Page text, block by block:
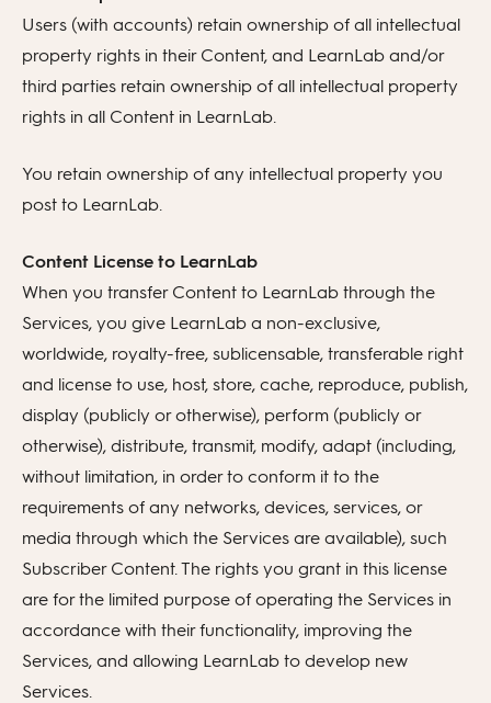
Users (with accounts) retain ownership of all intellectual
property rights in their Content, and LearnLab and/or
third parties retain ownership of all intellectual property
rights in all Content in LearnLab.
You retain ownership of any intellectual property you
post to LearnLab.
Content License to LearnLab
When you transfer Content to LearnLab through the
Services, you give LearnLab a non-exclusive,
worldwide, royalty-free, sublicensable, transferable right
and license to use, host, store, cache, reproduce, publish,
display (publicly or otherwise), perform (publicly or
otherwise), distribute, transmit, modify, adapt (including,
without limitation, in order to conform it to the
requirements of any networks, devices, services, or
media through which the Services are available), such
Subscriber Content. The rights you grant in this license
are for the limited purpose of operating the Services in
accordance with their functionality, improving the
Services, and allowing LearnLab to develop new
Services.